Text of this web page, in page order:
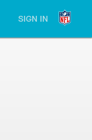
SIGN IN